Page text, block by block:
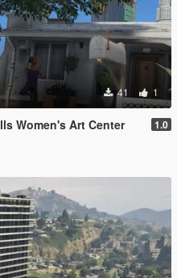
41 1
Women's Art Center 1.0